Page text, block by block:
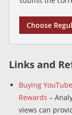
Choose
Links and
Buying
Rewards –
views can